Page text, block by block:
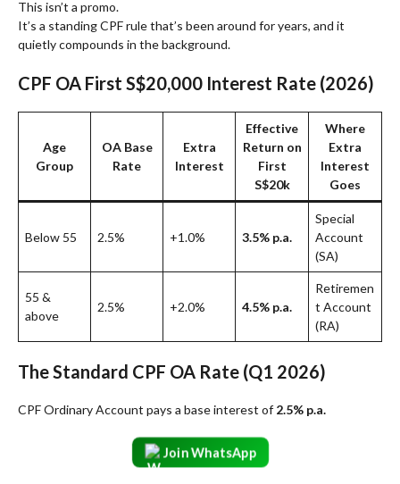
This isn’t a promo.
It’s a standing CPF rule that’s been around for years, and it
quietly compounds in the background.
CPF OA First S$20,000 Interest Rate (2026)
Age
Group
OA Base
Rate
Extra
Interest
Effective
Return on
First
S$20k
Where
Extra
Interest
Goes
Below 55 2.5% +1.0% 3.5% p.a.
Special
Account
(SA)
55 &
above
2.5% +2.0% 4.5% p.a.
Retiremen
t Account
(RA)
The Standard CPF OA Rate (Q1 2026)
CPF Ordinary Account pays a base interest of 2.5% p.a.
Join WhatsApp